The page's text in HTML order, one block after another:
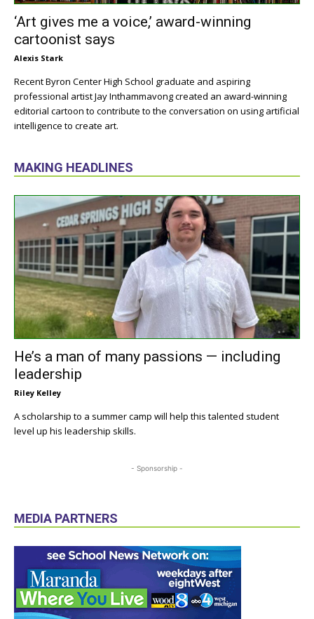
‘Art gives me a voice,’ award-winning
cartoonist says
Alexis Stark
Recent Byron Center High School graduate and aspiring
professional artist Jay Inthammavong created an award-winning
editorial cartoon to contribute to the conversation on using artificial
intelligence to create art.
MAKING HEADLINES
He’s a man of many passions — including
leadership
Riley Kelley
A scholarship to a summer camp will help this talented student
level up his leadership skills.
- Sponsorship -
MEDIA PARTNERS